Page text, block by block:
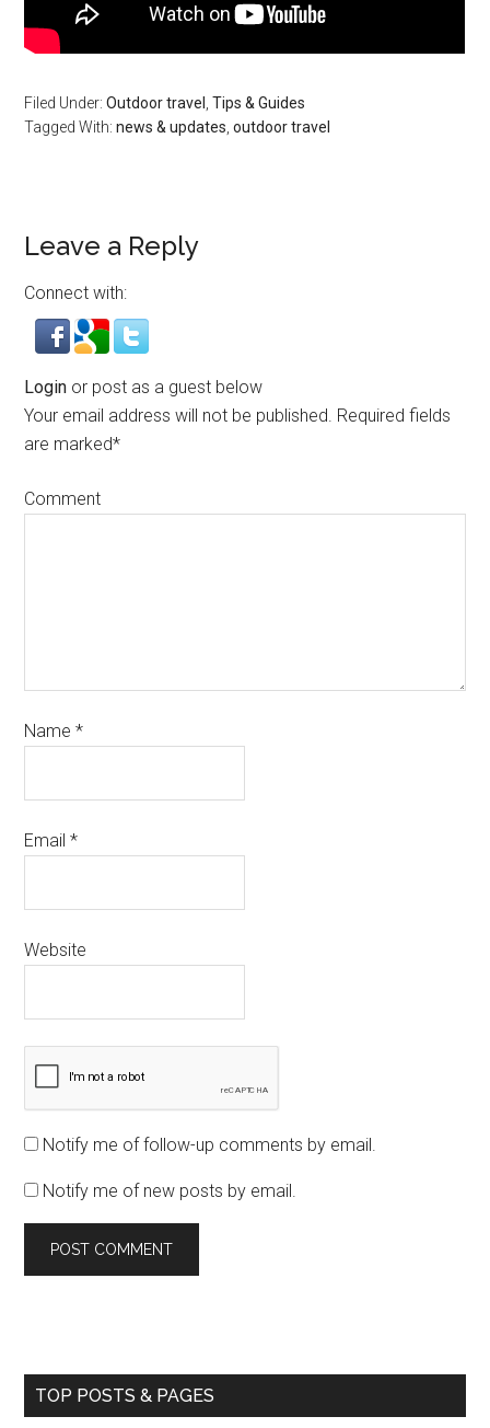
Filed Under:Outdoor travel ,Tips & Guides
Tagged With:news & updates ,outdoor travel
Leave a Reply
Connect with:
Login or post as a guest below
Your email address will not be published. Required fields
are marked*
Comment
Name*
Email*
Website
Notify me of follow-up comments by email.
Notify me of new posts by email.
TOP POSTS & PAGES